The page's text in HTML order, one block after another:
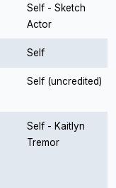
Self - Sketch
Actor
Self
Self (uncredited)
Self - Kaitlyn
Tremor